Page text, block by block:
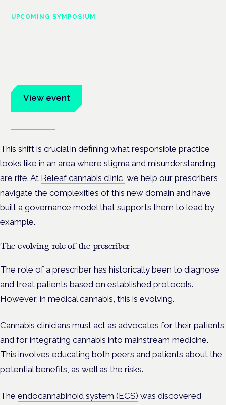
UPCOMING SYMPOSIUM
View event
This shift is crucial in defining what responsible practice
looks like in an area where stigma and misunderstanding
are rife. At Releaf cannabis clinic, we help our prescribers
navigate the complexities of this new domain and have
built a governance model that supports them to lead by
example.
The evolving role of the prescriber
The role of a prescriber has historically been to diagnose
and treat patients based on established protocols.
However, in medical cannabis, this is evolving.
Cannabis clinicians must act as advocates for their patients
and for integrating cannabis into mainstream medicine.
This involves educating both peers and patients about the
potential benefits, as well as the risks.
The endocannabinoid system (ECS) was discovered